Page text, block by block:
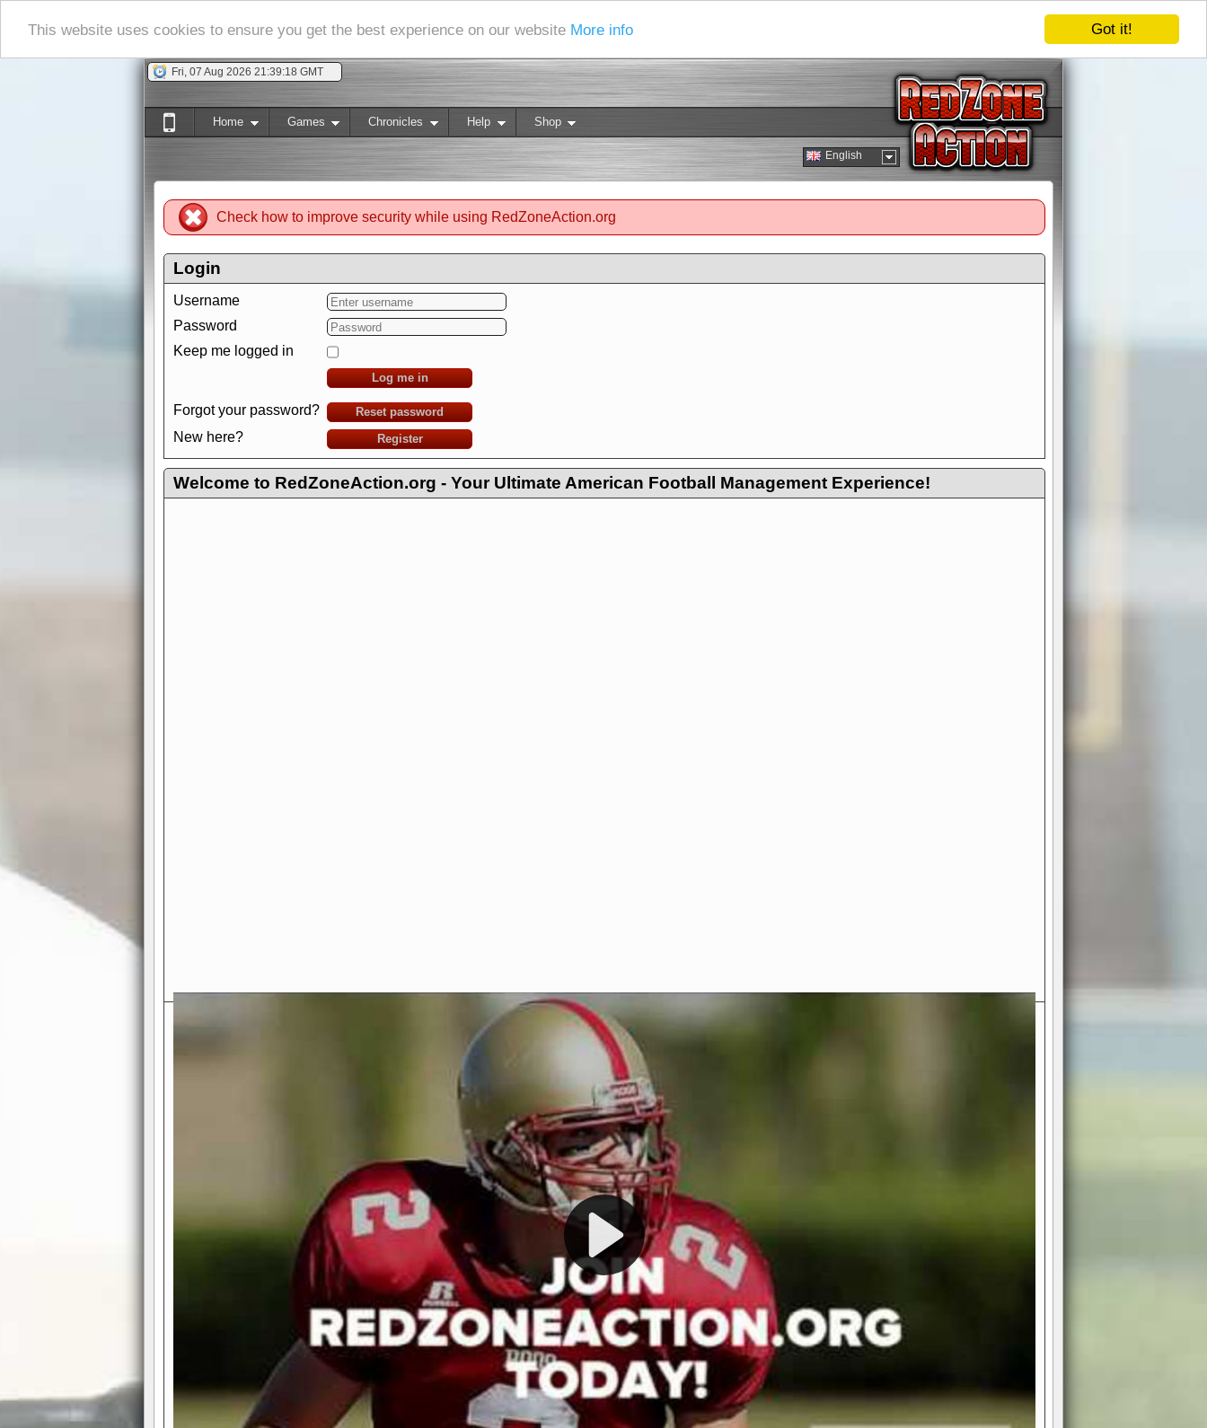
Got it!
This website uses cookies to ensure you get the best experience on our website More info
Fri, 07 Aug 2026 21:39:19 GMT
English
Home Games Chronicles Help Shop
Check how to improve security while using RedZoneAction.org
Login
Username
Password
Keep me logged in
Log me in
Forgot your password? Reset password
New here? Register
Welcome to RedZoneAction.org - Your Ultimate American Football Management Experience!
Exciting Features Await You at RedZoneAction.org!
Real NFL-like 2 Conference League System
divisions, each containing 4 teams. Build long-term rivalries
Full Featured Gamecenter: Watch the game unfold with
play-by-play text and moving graphics. Get detailed
participation reports, down-markers, and more. Missed the
live game? No problem—replay it with our "as Live"
In-Depth Team Management
Interactive Depth Chart : Bench or activate players with a
simple drag-and-drop interface, tailoring your lineup to your
Comprehensive Playbook
: Control every aspect of your
offensive and defensive plays. Whether your playbook has
a few simple rules or thousands of detailed lines, our drag-
and-drop system makes it easy to manage. Adjust tactics by
Welcome to RedZoneAction.org - Your Ultimate American
Football Management Experience!
Are you ready to dive into the thrilling world of American football
management? At RedZoneAction.org, you get to be the mastermind
behind every play, every draft pick, and every strategic decision. Take
your team from the gritty lower leagues to the grand stage of
international glory—all
Why RedZoneAction.org?
Dynamic Gameplay: Whether you favor a high-flying passing game or a
bruising power run attack, the choice is yours. Control the line of
scrimmage or deploy a fierce defense to turn the tide in your favor. With
our in-depth depth chart and customizable playbook, you can bring your
unique game plan to life.
Authentic Experience: We’re not just about numbers and stats.
RedZoneAction.org stays true to the heart and soul of American football.
Experience the excitement of 3-day drafts, nail-biting playoffs, and
championships that are won on the field.
Total Team Management : From the front office to the field, you're in
charge. Scout, draft, and train your players. Manage your finances and
facilities. Make every decision count as you build your team into a